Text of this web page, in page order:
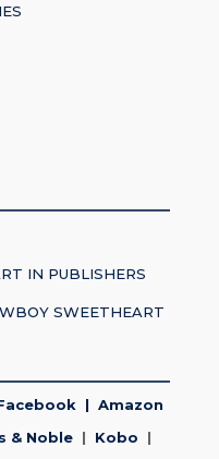
IN PUBLISHERS
SWEETHEART
| Amazon
& Noble | Kobo |